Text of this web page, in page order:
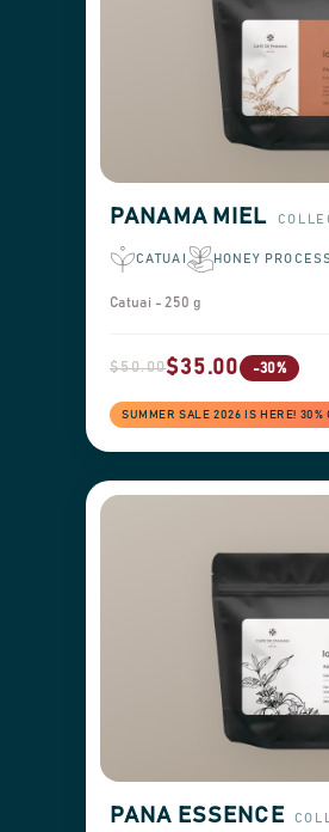
PANAMA MIEL
CATUAI HONEY
Catuai - 250 g
$50.00$35.00 -30%
SUMMER SALE 2026 IS HERE! 30%
PANA ESSENCE